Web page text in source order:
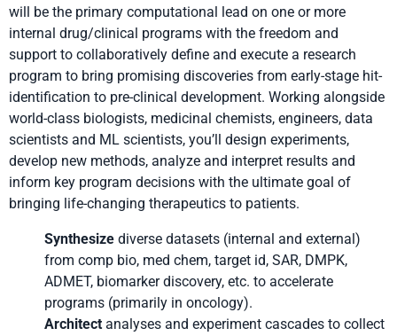
will be the primary computational lead on one or more
internal drug/clinical programs with the freedom and
support to collaboratively define and execute a research
program to bring promising discoveries from early-stage hit-
identification to pre-clinical development. Working alongside
world-class biologists, medicinal chemists, engineers, data
scientists and ML scientists, you’ll design experiments,
develop new methods, analyze and interpret results and
inform key program decisions with the ultimate goal of
bringing life-changing therapeutics to patients.
Synthesize diverse datasets (internal and external)
from comp bio, med chem, target id, SAR, DMPK,
ADMET, biomarker discovery, etc. to accelerate
programs (primarily in oncology).
Architect analyses and experiment cascades to collect